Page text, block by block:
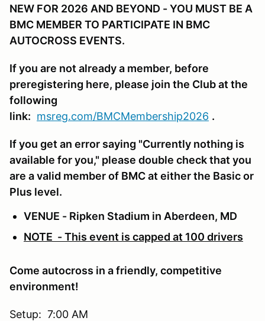
NEW FOR 2026 AND BEYOND - YOU MUST BE A
BMC MEMBER TO PARTICIPATE IN BMC
AUTOCROSS EVENTS.
If you are not already a member, before
preregistering here, please join the Club at the
following
link: msreg.com/BMCMembership2026 .
If you get an error saying "Currently nothing is
available for you," please double check that you
are a valid member of BMC at either the Basic or
Plus level.
VENUE - Ripken Stadium in Aberdeen, MD
NOTE - This event is capped at 100 drivers
Come autocross in a friendly, competitive
environment!
Setup: 7:00 AM